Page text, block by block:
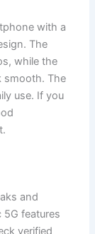
with a
The
while the
smooth. The
use. If you
and
5G features
verified